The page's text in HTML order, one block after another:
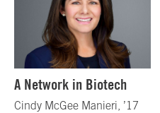
A Network in Biotech
Cindy McGee Manieri, ’17